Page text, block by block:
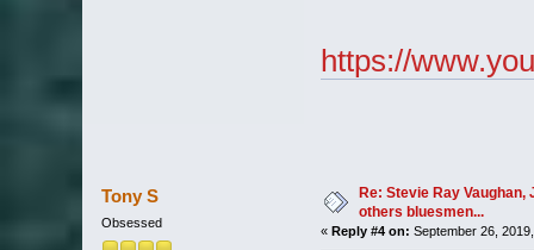
https://
Tony S
Obsessed
Re: Stevie Ray Vaughan,
others bluesmen...
« Reply #4 on: September 26,